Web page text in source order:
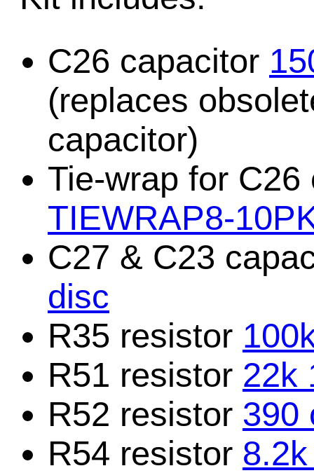
C26 capacitor
(replaces
capacitor)
Tie-wrap for
TIEWRAP8-
C27 & C23
disc
R35 resistor
R51 resistor 22k
R52 resistor 390
R54 resistor